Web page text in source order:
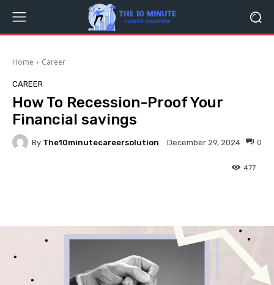
Home Career
CAREER
How To Recession-Proof Your
Financial savings
By The10minutecareersolution December 29, 2024 0
477